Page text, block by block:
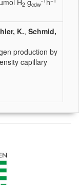
H2 gcdw h
K., Schmid,
production by
capillary